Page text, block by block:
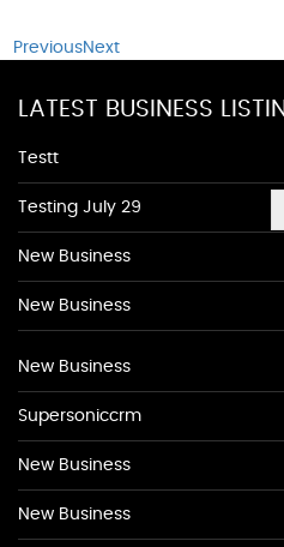
PreviousNext
LATEST BUSINESS
Testt
Testing July 29
New Business
New Business
New Business
Supersoniccrm
New Business
New Business